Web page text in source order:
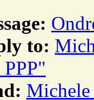
to: